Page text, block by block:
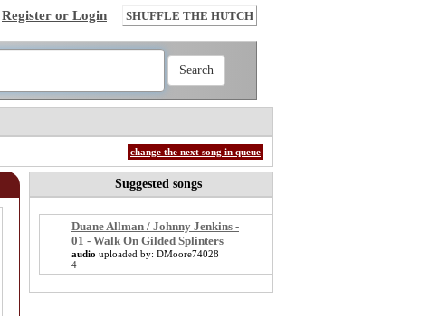
Register or Login SHUFFLE THE HUTCH
change the next song in queue